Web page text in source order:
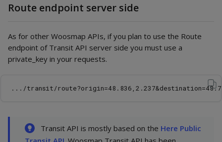
Route endpoint server side
As for other Woosmap APIs, if you plan to use the Route
endpoint of Transit API server side you must use a
private_key in your requests.
Transit API is mostly based on the Here Public